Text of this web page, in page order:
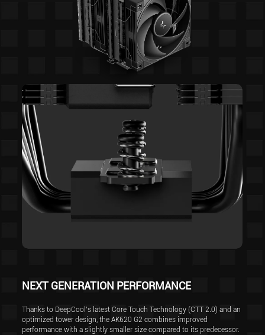
NEXT GENERATION PERFORMANCE
Thanks to DeepCool’s latest Core Touch Technology (CTT 2.0) and an
optimized tower design, the AK620 G2 combines improved
performance with a slightly smaller size compared to its predecessor.